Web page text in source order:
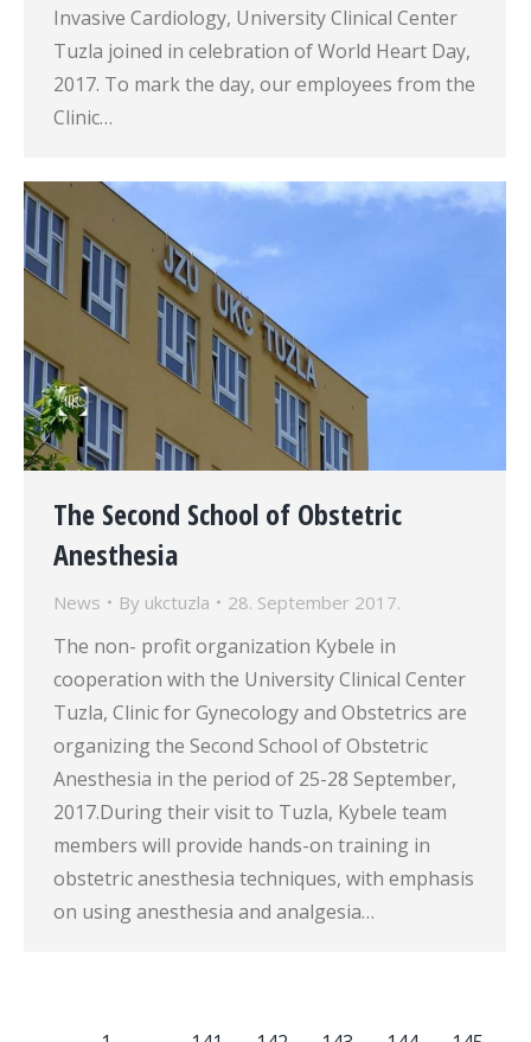
Invasive Cardiology, University Clinical Center
Tuzla joined in celebration of World Heart Day,
2017. To mark the day, our employees from the
Clinic…
The Second School of Obstetric
Anesthesia
News By ukctuzla 28. September 2017.
The non- profit organization Kybele in
cooperation with the University Clinical Center
Tuzla, Clinic for Gynecology and Obstetrics are
organizing the Second School of Obstetric
Anesthesia in the period of 25-28 September,
2017.During their visit to Tuzla, Kybele team
members will provide hands-on training in
obstetric anesthesia techniques, with emphasis
on using anesthesia and analgesia…